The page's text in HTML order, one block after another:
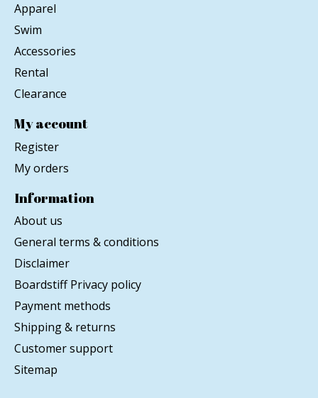
Apparel
Swim
Accessories
Rental
Clearance
My account
Register
My orders
Information
About us
General terms & conditions
Disclaimer
Boardstiff Privacy policy
Payment methods
Shipping & returns
Customer support
Sitemap